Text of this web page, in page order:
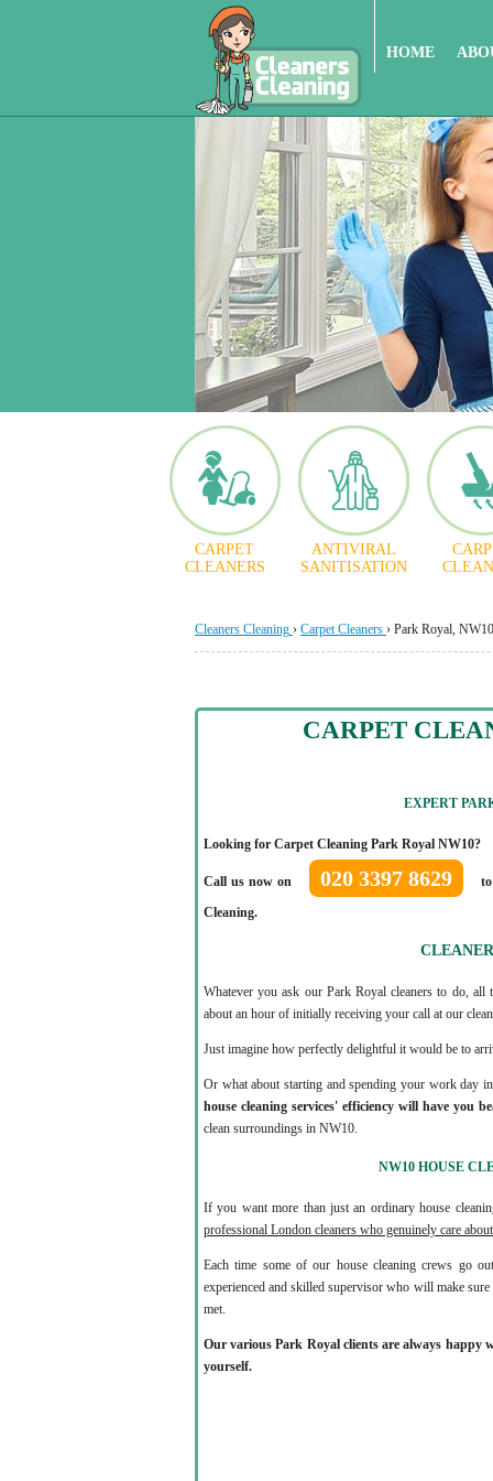
HOME
CARPET
CLEANERS
ANTIVIRAL
SANITISATION
Cleaners Cleaning › Carpet Cleaners › Park Royal, NW10
CARPET
EXPERT
Looking for Carpet Cleaning Park Royal NW10?
Call us now on 020 3397 8629
Cleaning.
Whatever you ask our Park Royal cleaners to do,
about an hour of initially receiving your call at our
Just imagine how perfectly delightful it would be to
Or what about starting and spending your work day
house cleaning services' efficiency will have you
clean surroundings in NW10.
NW10 HOUSE
If you want more than just an ordinary house
professional London cleaners who genuinely care
Each time some of our house cleaning crews go
experienced and skilled supervisor who will make
met.
Our various Park Royal clients are always happy
yourself.